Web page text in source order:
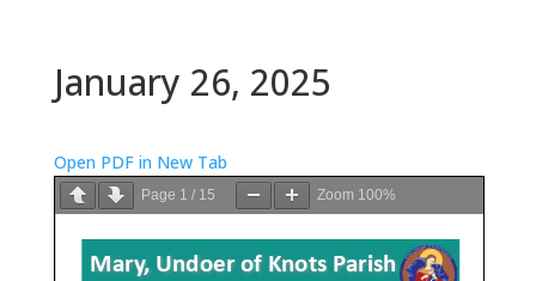
January 26, 2025
Open PDF in New Tab
Page 1 / 15 Zoom 100%